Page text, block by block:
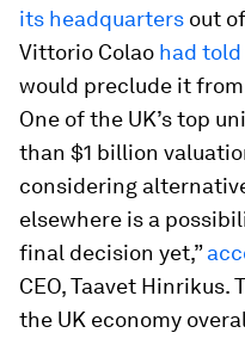
its headquarters out
Vittorio Colao had told
would preclude it
One of the UK’s top
than $1 billion
considering
elsewhere is a
final decision yet,”
CEO, Taavet Hinrikus.
the UK economy